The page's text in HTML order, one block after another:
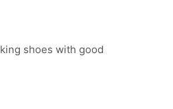
shoes with good